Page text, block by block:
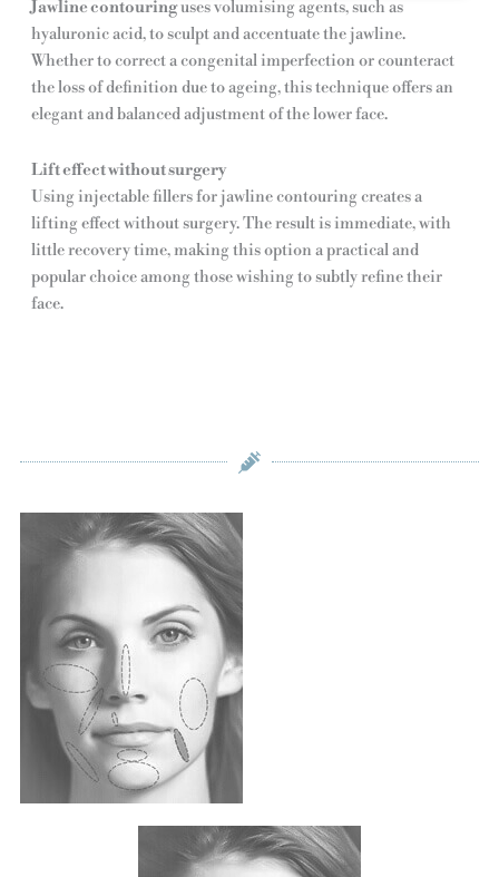
Jawline contouringuses volumising agents, such as
hyaluronic acid, to sculpt and accentuate the jawline.
Whether to correct a congenital imperfection or counteract
the loss of definition due to ageing, this technique offers an
elegant and balanced adjustment of the lower face.
Lift effect without surgery
Using injectable fillers for jawline contouring creates a
lifting effect without surgery. The result is immediate, with
little recovery time, making this option a practical and
popular choice among those wishing to subtly refine their
face.